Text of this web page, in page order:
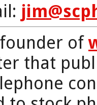
founder of
that